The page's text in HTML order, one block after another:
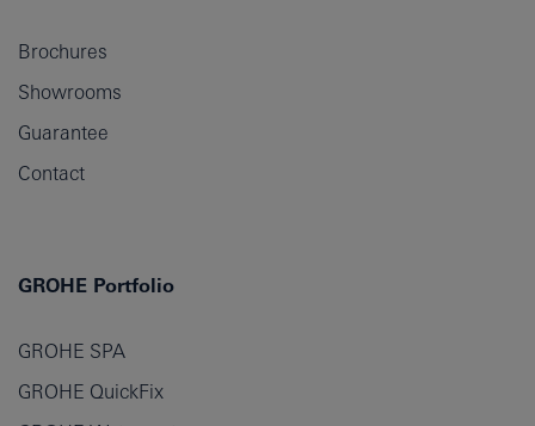
Brochures
Showrooms
Guarantee
Contact
GROHE Portfolio
GROHE SPA
GROHE QuickFix